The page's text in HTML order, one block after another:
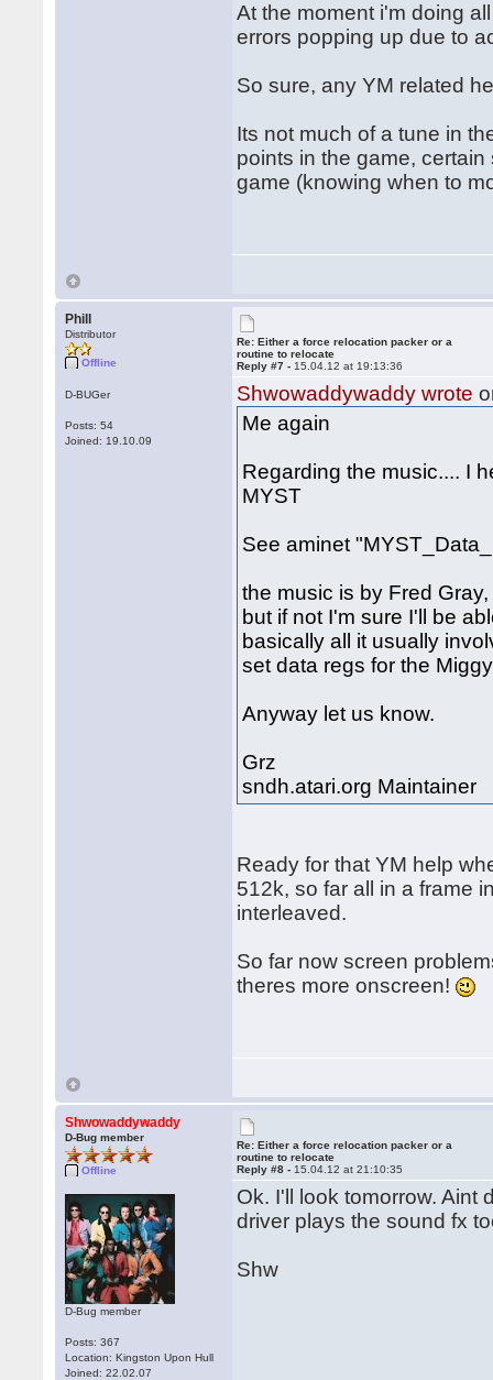
At the moment i'm doing
errors popping up due to
So sure, any YM related
Its not much of a tune in
points in the game,
game (knowing when to
Phill
Distributor
Offline
D-BUGer
Posts: 54
Joined: 19.10.09
Re: Either a force relocation packer or a
routine to relocate
Reply #7 - 15.04.12 at 19:13:36
Shwowaddywaddy wrote
Me again
Regarding the music.... I
MYST
See aminet
the music is by Fred
but if not I'm sure I'll be
basically all it usually
set data regs for the
Anyway let us know.
Grz
sndh.atari.org Maintainer
Ready for that YM help
512k, so far all in a frame
interleaved.
So far now screen
theres more onscreen!
Shwowaddywaddy
D-Bug member
Offline
D-Bug member
Posts: 367
Location: Kingston Upon Hull
Joined: 22.02.07
Re: Either a force relocation packer or a
routine to relocate
Reply #8 - 15.04.12 at 21:10:35
Ok. I'll look tomorrow.
driver plays the sound fx
Shw